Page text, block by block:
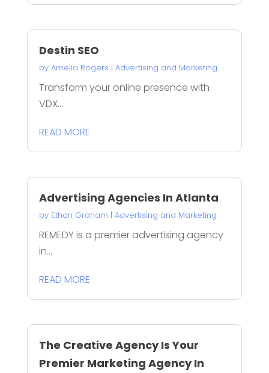
Destin SEO
by Amelia Rogers | Advertising and Marketing
Transform your online presence with
VDX...
READ MORE
Advertising Agencies In Atlanta
by Ethan Graham | Advertising and Marketing
REMEDY is a premier advertising agency
in...
READ MORE
The Creative Agency Is Your
Premier Marketing Agency In